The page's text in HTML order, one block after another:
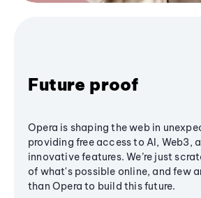
Future proof
Opera is shaping the web in
providing free access to AI, Web3,
innovative features. We’re just
of what's possible online, and few
than Opera to build this future.